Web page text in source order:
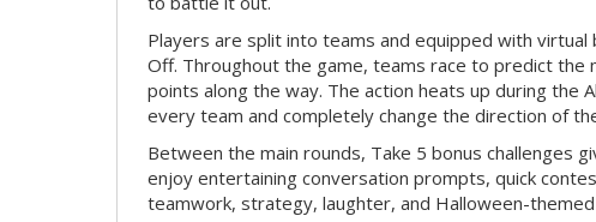
Players are split into teams and equipped with
Off. Throughout the game, teams race to predict
points along the way. The action heats up during the
every team and completely change the direction of
Between the main rounds, Take 5 bonus challenges
enjoy entertaining conversation prompts, quick
teamwork, strategy, laughter, and Halloween-